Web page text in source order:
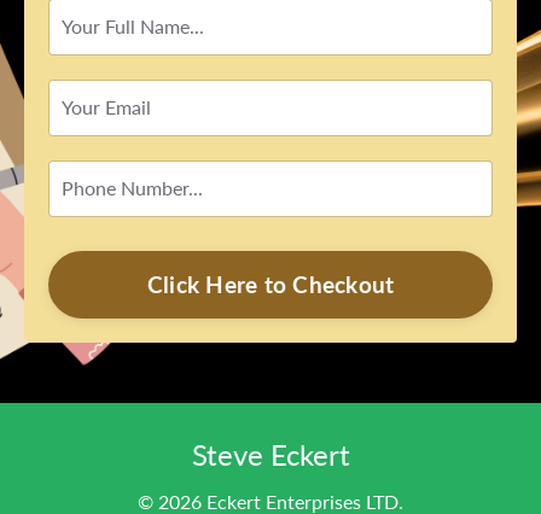
Click Here to Checkout
Steve Eckert
© 2026 Eckert Enterprises LTD.